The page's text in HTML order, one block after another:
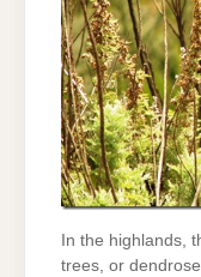
In the highlands,
trees, or